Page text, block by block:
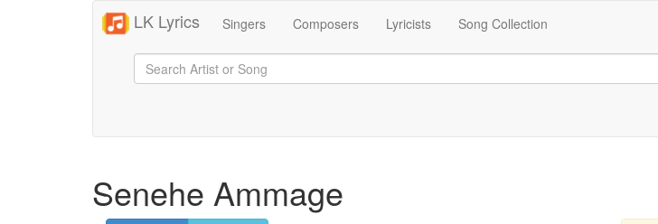
LK Lyrics Singers Composers Lyricists Song Collection
Senehe Ammage